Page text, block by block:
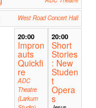
West Road Concert Hall
20:00
Impron
auts
Quickfi
re
ADC
Theatre
(Larkum
20:00
Short
Stories
: New
Studen
t
Opera
s